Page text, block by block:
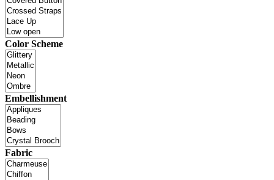
Color Scheme
Embellishment
Fabric